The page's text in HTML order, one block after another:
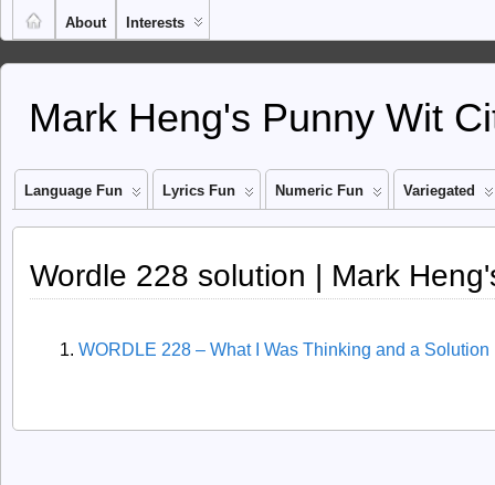
About Interests
Mark Heng's Punny Wit
Language Fun Lyrics Fun Numeric Fun Variegated
Wordle 228 solution | Mark
WORDLE 228 – What I Was Thinking and a Solution